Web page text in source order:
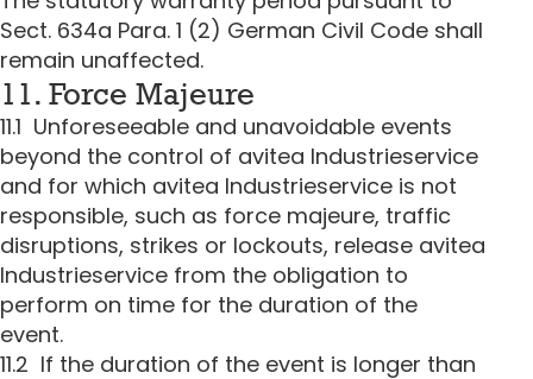
Sect. 634a Para. 1 (2) German Civil Code shall
remain unaffected.
11. Force Majeure
11.1 Unforeseeable and unavoidable events
beyond the control of avitea Industrieservice
and for which avitea Industrieservice is not
responsible, such as force majeure, traffic
disruptions, strikes or lockouts, release avitea
Industrieservice from the obligation to
perform on time for the duration of the
event.
11.2 If the duration of the event is longer than